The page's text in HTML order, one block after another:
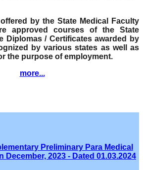
by the State Medical Faculty
approved courses of the State
Diplomas / Certificates awarded by
by various states as well as
the purpose of employment.
more...
Preliminary Para Medical
December, 2023 - Dated 01.03.2024